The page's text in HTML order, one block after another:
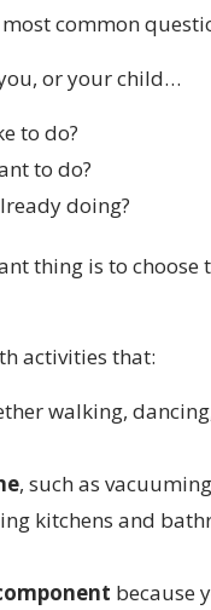
common
or your child…
to do?
to do?
doing?
thing is to choose
activities that:
walking,
, such as
kitchens and
because